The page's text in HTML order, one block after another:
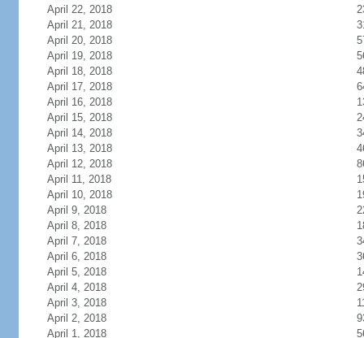
April 22, 2018
April 21, 2018
April 20, 2018
April 19, 2018
April 18, 2018
April 17, 2018
April 16, 2018
April 15, 2018
April 14, 2018
April 13, 2018
April 12, 2018
April 11, 2018
April 10, 2018
April 9, 2018
April 8, 2018
April 7, 2018
April 6, 2018
April 5, 2018
April 4, 2018
April 3, 2018
April 2, 2018
April 1, 2018